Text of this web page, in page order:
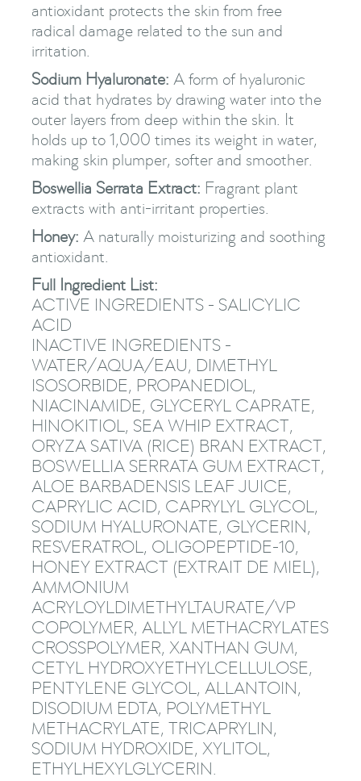
antioxidant protects the skin from free
radical damage related to the sun and
irritation.
Sodium Hyaluronate: A form of hyaluronic
acid that hydrates by drawing water into the
outer layers from deep within the skin. It
holds up to 1,000 times its weight in water,
making skin plumper, softer and smoother.
Boswellia Serrata Extract: Fragrant plant
extracts with anti-irritant properties.
Honey: A naturally moisturizing and soothing
antioxidant.
Full Ingredient List:
ACTIVE INGREDIENTS - SALICYLIC
ACID
INACTIVE INGREDIENTS -
WATER/AQUA/EAU, DIMETHYL
ISOSORBIDE, PROPANEDIOL,
NIACINAMIDE, GLYCERYL CAPRATE,
HINOKITIOL, SEA WHIP EXTRACT,
ORYZA SATIVA (RICE) BRAN EXTRACT,
BOSWELLIA SERRATA GUM EXTRACT,
ALOE BARBADENSIS LEAF JUICE,
CAPRYLIC ACID, CAPRYLYL GLYCOL,
SODIUM HYALURONATE, GLYCERIN,
RESVERATROL, OLIGOPEPTIDE-10,
HONEY EXTRACT (EXTRAIT DE MIEL),
AMMONIUM
ACRYLOYLDIMETHYLTAURATE/VP
COPOLYMER, ALLYL METHACRYLATES
CROSSPOLYMER, XANTHAN GUM,
CETYL HYDROXYETHYLCELLULOSE,
PENTYLENE GLYCOL, ALLANTOIN,
DISODIUM EDTA, POLYMETHYL
METHACRYLATE, TRICAPRYLIN,
SODIUM HYDROXIDE, XYLITOL,
ETHYLHEXYLGLYCERIN.